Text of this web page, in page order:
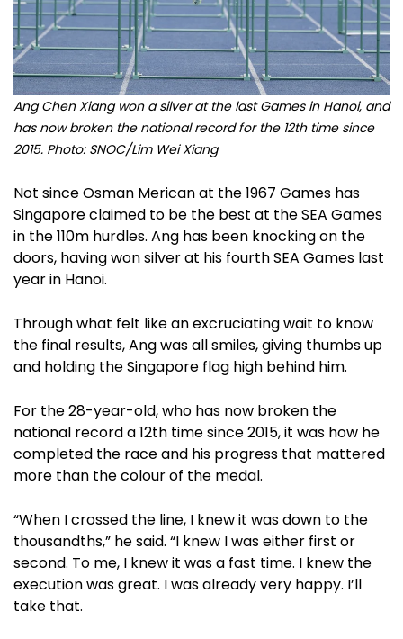
Ang Chen Xiang won a silver at the last Games in Hanoi, and
has now broken the national record for the 12th time since
2015. Photo: SNOC/Lim Wei Xiang
Not since Osman Merican at the 1967 Games has
Singapore claimed to be the best at the SEA Games
in the 110m hurdles. Ang has been knocking on the
doors, having won silver at his fourth SEA Games last
year in Hanoi.
Through what felt like an excruciating wait to know
the final results, Ang was all smiles, giving thumbs up
and holding the Singapore flag high behind him.
For the 28-year-old, who has now broken the
national record a 12th time since 2015, it was how he
completed the race and his progress that mattered
more than the colour of the medal.
“When I crossed the line, I knew it was down to the
thousandths,” he said. “I knew I was either first or
second. To me, I knew it was a fast time. I knew the
execution was great. I was already very happy. I’ll
take that.